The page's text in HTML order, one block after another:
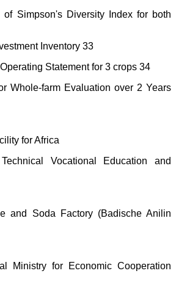
Simpson's Diversity Index for both
Inventory 33
Statement for 3 crops 34
Whole-farm Evaluation over 2 Years
for Africa
Vocational Education and
and Soda Factory (Badische Anilin
Ministry for Economic Cooperation